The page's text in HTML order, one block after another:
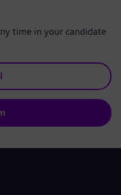
time in your candidate